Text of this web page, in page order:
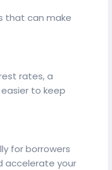
that can make
rates, a
to keep
for borrowers
accelerate your